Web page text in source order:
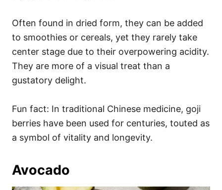
Often found in dried form, they can be added
to smoothies or cereals, yet they rarely take
center stage due to their overpowering acidity.
They are more of a visual treat than a
gustatory delight.
Fun fact: In traditional Chinese medicine, goji
berries have been used for centuries, touted as
a symbol of vitality and longevity.
Avocado